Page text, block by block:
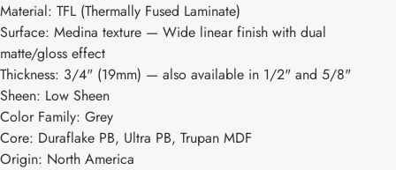
Material: TFL (Thermally Fused Laminate)
Surface: Medina texture — Wide linear finish with dual
matte/gloss effect
Thickness: 3/4" (19mm) — also available in 1/2" and 5/8"
Sheen: Low Sheen
Color Family: Grey
Core: Duraflake PB, Ultra PB, Trupan MDF
Origin: North America